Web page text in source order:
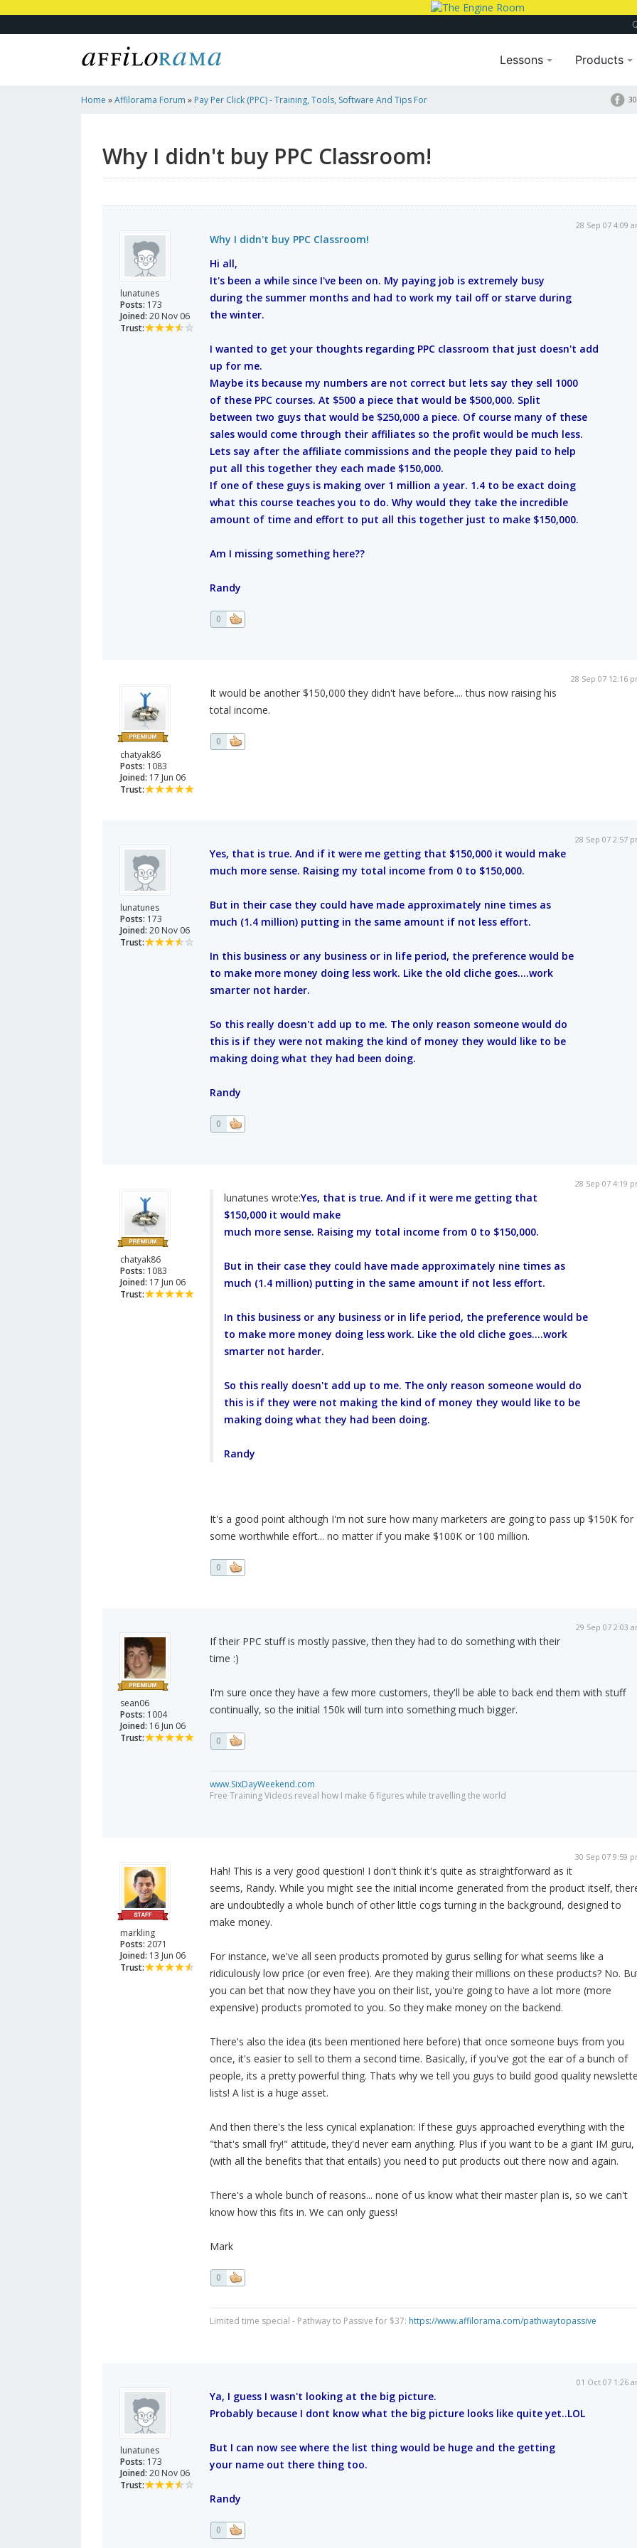
Lessons Products
Home »Affilorama Forum » Pay Per Click (PPC) - Training, Tools, Software And Tips For
Why I didn't buy PPC Classroom!
lunatunes
Posts: 173
Joined: 20 Nov 06
Trust:
28 Sep 07 4:09
Why I didn't buy PPC Classroom!
Hi all,
It's been a while since I've been on. My paying job is extremely busy
during the summer months and had to work my tail off or starve during
the winter.
I wanted to get your thoughts regarding PPC classroom that just doesn't add
up for me.
Maybe its because my numbers are not correct but lets say they sell 1000
of these PPC courses. At $500 a piece that would be $500,000. Split
between two guys that would be $250,000 a piece. Of course many of these
sales would come through their affiliates so the profit would be much less.
Lets say after the affiliate commissions and the people they paid to help
put all this together they each made $150,000.
If one of these guys is making over 1 million a year. 1.4 to be exact doing
what this course teaches you to do. Why would they take the incredible
amount of time and effort to put all this together just to make $150,000.
Am I missing something here??
Randy
0
chatyak86
Posts: 1083
Joined: 17 Jun 06
Trust:
28 Sep 07 12:16
It would be another $150,000 they didn't have before.... thus now raising his
total income.
0
lunatunes
Posts: 173
Joined: 20 Nov 06
Trust:
28 Sep 07 2:57
Yes, that is true. And if it were me getting that $150,000 it would make
much more sense. Raising my total income from 0 to $150,000.
But in their case they could have made approximately nine times as
much (1.4 million) putting in the same amount if not less effort.
In this business or any business or in life period, the preference would be
to make more money doing less work. Like the old cliche goes....work
smarter not harder.
So this really doesn't add up to me. The only reason someone would do
this is if they were not making the kind of money they would like to be
making doing what they had been doing.
Randy
0
chatyak86
Posts: 1083
Joined: 17 Jun 06
Trust:
28 Sep 07 4:19
lunatunes wrote:Yes, that is true. And if it were me getting that
$150,000 it would make
much more sense. Raising my total income from 0 to $150,000.
But in their case they could have made approximately nine times as
much (1.4 million) putting in the same amount if not less effort.
In this business or any business or in life period, the preference would be
to make more money doing less work. Like the old cliche goes....work
smarter not harder.
So this really doesn't add up to me. The only reason someone would do
this is if they were not making the kind of money they would like to be
making doing what they had been doing.
Randy
It's a good point although I'm not sure how many marketers are going to pass up $150K for
some worthwhile effort... no matter if you make $100K or 100 million.
0
sean06
Posts: 1004
Joined: 16 Jun 06
Trust:
29 Sep 07 2:03
If their PPC stuff is mostly passive, then they had to do something with their
time :)
I'm sure once they have a few more customers, they'll be able to back end them with stuff
continually, so the initial 150k will turn into something much bigger.
0
www.SixDayWeekend.com
Free Training Videos reveal how I make 6 figures while travelling the world
markling
Posts: 2071
Joined: 13 Jun 06
Trust:
30 Sep 07 9:59
Hah! This is a very good question! I don't think it's quite as straightforward as it
seems, Randy. While you might see the initial income generated from the product itself,
are undoubtedly a whole bunch of other little cogs turning in the background, designed to
make money.
For instance, we've all seen products promoted by gurus selling for what seems like a
ridiculously low price (or even free). Are they making their millions on these products? No.
you can bet that now they have you on their list, you're going to have a lot more (more
expensive) products promoted to you. So they make money on the backend.
There's also the idea (its been mentioned here before) that once someone buys from you
once, it's easier to sell to them a second time. Basically, if you've got the ear of a bunch of
people, its a pretty powerful thing. Thats why we tell you guys to build good quality
lists! A list is a huge asset.
And then there's the less cynical explanation: If these guys approached everything with the
"that's small fry!" attitude, they'd never earn anything. Plus if you want to be a giant IM guru,
(with all the benefits that that entails) you need to put products out there now and again.
There's a whole bunch of reasons... none of us know what their master plan is, so we can't
know how this fits in. We can only guess!
Mark
0
Limited time special - Pathway to Passive for $37: https://www.affilorama.com/pathwaytopassive
lunatunes
Posts: 173
Joined: 20 Nov 06
Trust:
01 Oct 07 1:26
Ya, I guess I wasn't looking at the big picture.
Probably because I dont know what the big picture looks like quite yet..LOL
But I can now see where the list thing would be huge and the getting
your name out there thing too.
Randy
0